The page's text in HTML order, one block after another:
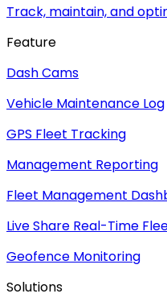
Track, maintain, and
Feature
Dash Cams
Vehicle Maintenance Log
GPS Fleet Tracking
Management Reporting
Fleet Management
Live Share Real-Time
Geofence Monitoring
Solutions